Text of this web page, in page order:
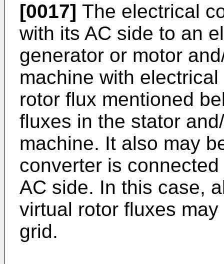
[0017] The electrical
with its AC side to an
generator or motor
machine with
rotor flux mentioned
fluxes in the stator
machine. It also may
converter is
AC side. In this case,
virtual rotor fluxes
grid.